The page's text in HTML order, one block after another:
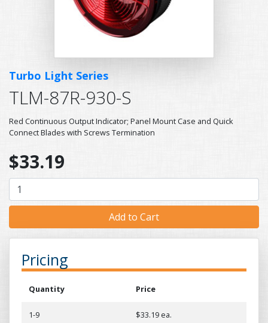
Turbo Light Series
TLM-87R-930-S
Red Continuous Output Indicator; Panel Mount Case and Quick
Connect Blades with Screws Termination
$33.19
Pricing
Quantity Price
1-9 $33.19 ea.